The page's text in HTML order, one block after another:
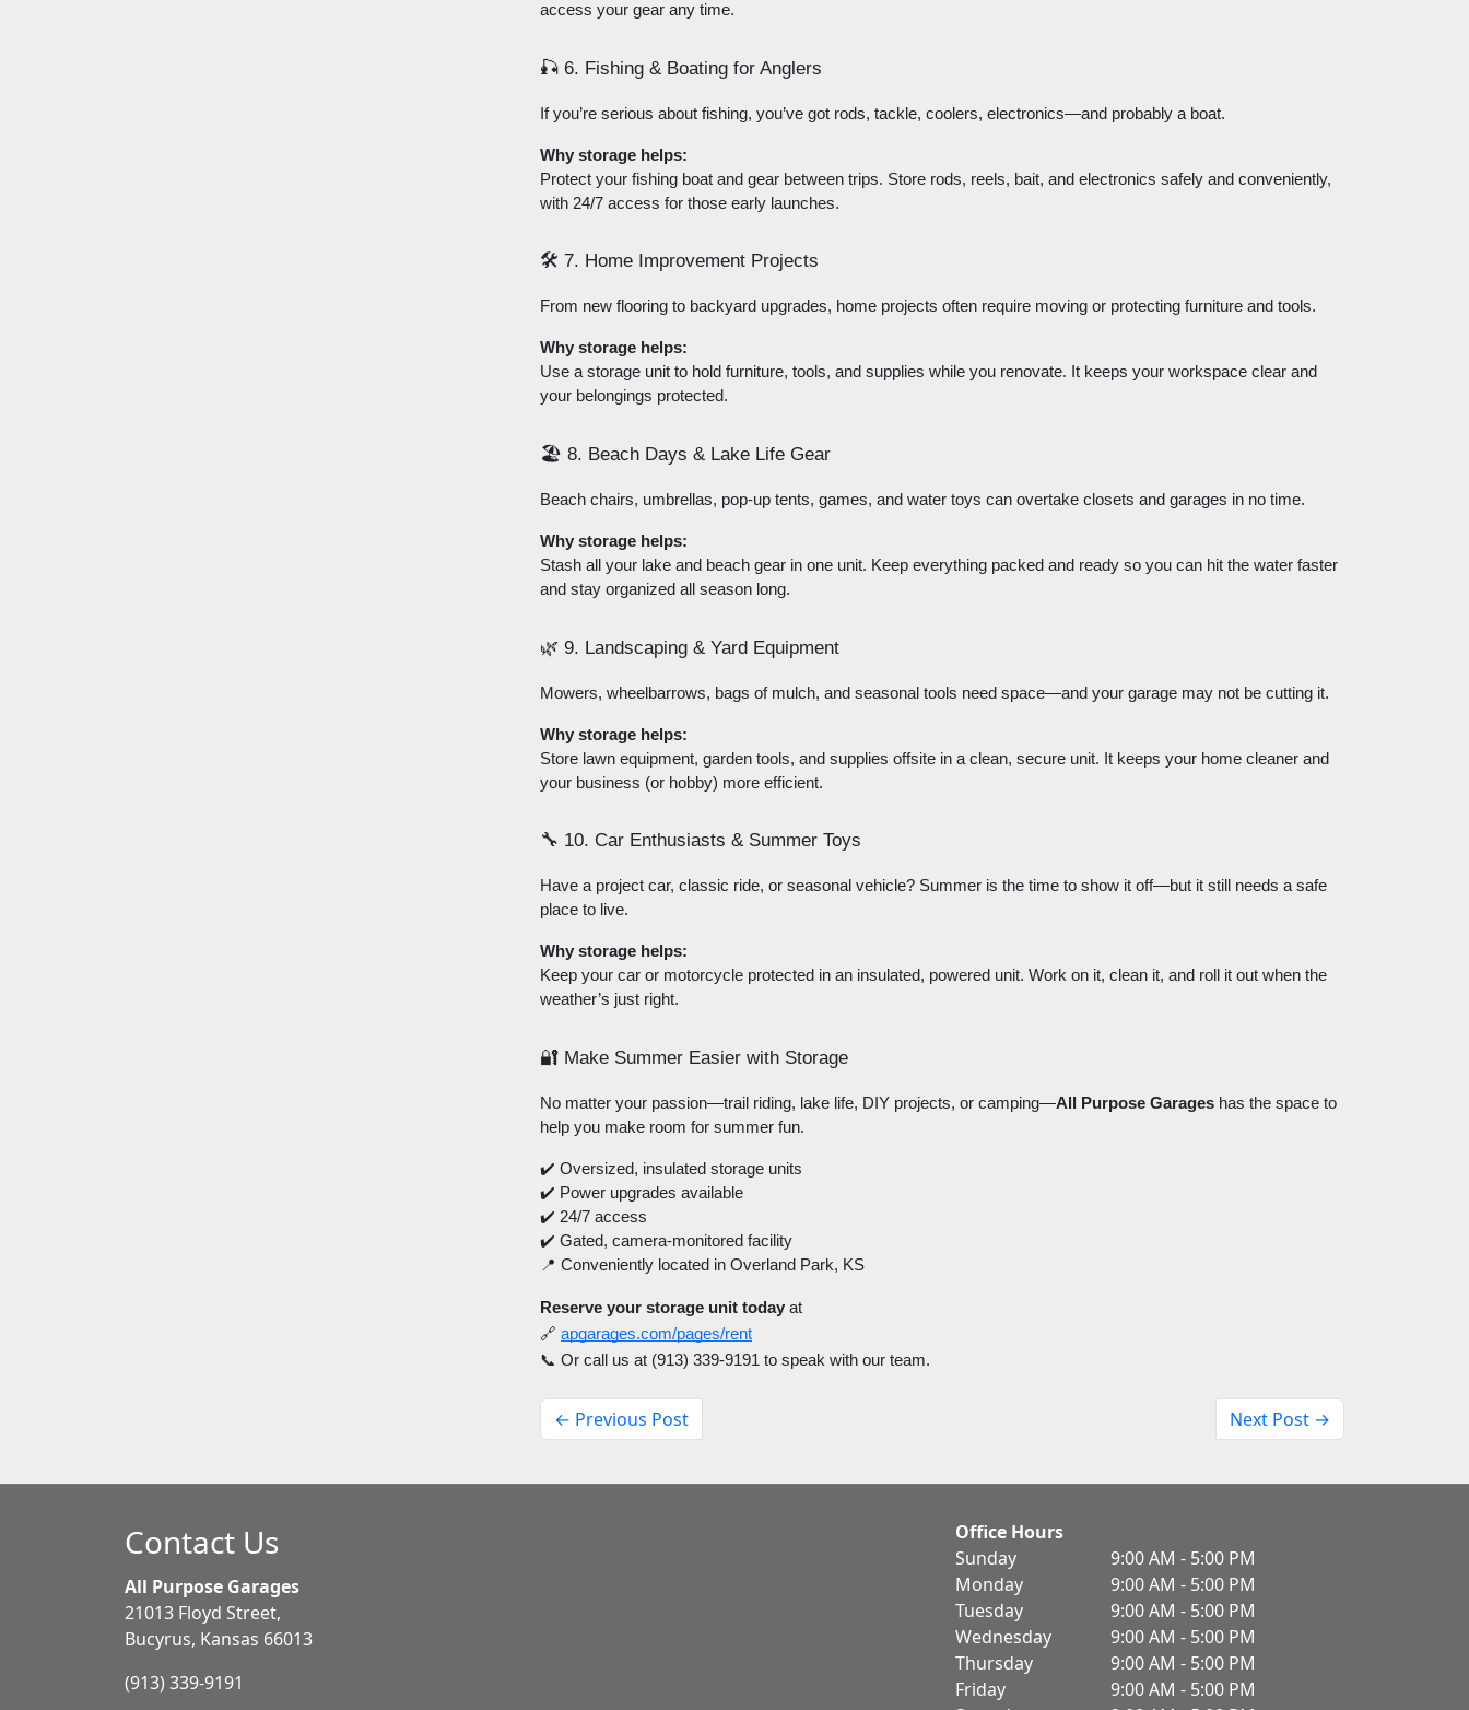
access your gear any time.
🎣 6. Fishing & Boating for Anglers
If you’re serious about fishing, you’ve got rods, tackle, coolers, electronics—and probably a boat.
Why storage helps:
Protect your fishing boat and gear between trips. Store rods, reels, bait, and electronics safely and conveniently,
with 24/7 access for those early launches.
🛠️ 7. Home Improvement Projects
From new flooring to backyard upgrades, home projects often require moving or protecting furniture and tools.
Why storage helps:
Use a storage unit to hold furniture, tools, and supplies while you renovate. It keeps your workspace clear and
your belongings protected.
🏖️ 8. Beach Days & Lake Life Gear
Beach chairs, umbrellas, pop-up tents, games, and water toys can overtake closets and garages in no time.
Why storage helps:
Stash all your lake and beach gear in one unit. Keep everything packed and ready so you can hit the water faster
and stay organized all season long.
🌿 9. Landscaping & Yard Equipment
Mowers, wheelbarrows, bags of mulch, and seasonal tools need space—and your garage may not be cutting it.
Why storage helps:
Store lawn equipment, garden tools, and supplies offsite in a clean, secure unit. It keeps your home cleaner and
your business (or hobby) more efficient.
🔧 10. Car Enthusiasts & Summer Toys
Have a project car, classic ride, or seasonal vehicle? Summer is the time to show it off—but it still needs a safe
place to live.
Why storage helps:
Keep your car or motorcycle protected in an insulated, powered unit. Work on it, clean it, and roll it out when the
weather’s just right.
🔐 Make Summer Easier with Storage
No matter your passion—trail riding, lake life, DIY projects, or camping—All Purpose Garages has the space to
help you make room for summer fun.
✔️ Oversized, insulated storage units
✔️ Power upgrades available
✔️ 24/7 access
✔️ Gated, camera-monitored facility
📍 Conveniently located in Overland Park, KS
Reserve your storage unit today at
🔗 apgarages.com/pages/rent
📞 Or call us at (913) 339-9191 to speak with our team.
← Previous Post Next Post →
Contact Us
All Purpose Garages
21013 Floyd Street,
Bucyrus, Kansas 66013
(913) 339-9191
Office Hours
Sunday
9:00 AM - 5:00 PM
Monday
9:00 AM - 5:00 PM
Tuesday
9:00 AM - 5:00 PM
Wednesday
9:00 AM - 5:00 PM
Thursday
9:00 AM - 5:00 PM
Friday
9:00 AM - 5:00 PM